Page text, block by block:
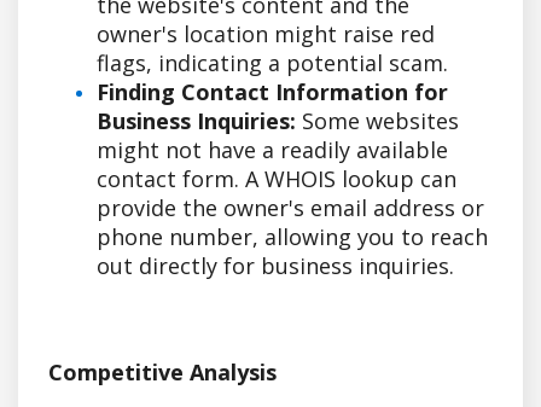
owner's location might raise red
flags, indicating a potential scam.
Finding Contact Information for
Business Inquiries: Some websites
might not have a readily available
contact form. A WHOIS lookup can
provide the owner's email address or
phone number, allowing you to reach
out directly for business inquiries.
Competitive Analysis